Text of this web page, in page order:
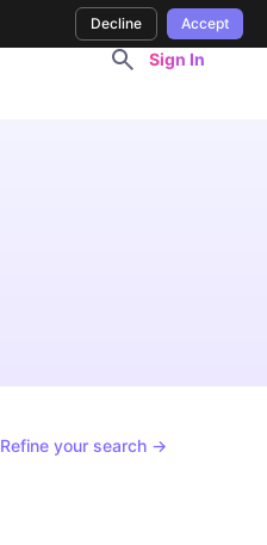
Sign In
Refine your search →
Decline Accept